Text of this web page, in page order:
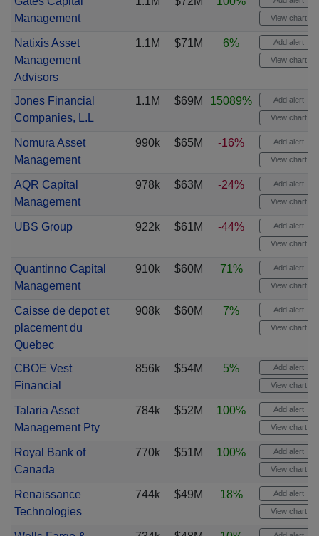
Management
View chart
Natixis Asset
Management
Advisors
1.1M $71M 6% Add alert
View chart
Jones Financial
Companies, L.L
1.1M $69M 15089% Add alert
View chart
Nomura Asset
Management
990k $65M -16% Add alert
View chart
AQR Capital
Management
978k $63M -24% Add alert
View chart
UBS Group 922k $61M -44% Add alert
View chart
Quantinno Capital
Management
910k $60M 71% Add alert
View chart
Caisse de depot et
placement du
Quebec
908k $60M 7% Add alert
View chart
CBOE Vest
Financial
856k $54M 5% Add alert
View chart
Talaria Asset
Management Pty
784k $52M 100% Add alert
View chart
Royal Bank of
Canada
770k $51M 100% Add alert
View chart
Renaissance
Technologies
744k $49M 18% Add alert
View chart